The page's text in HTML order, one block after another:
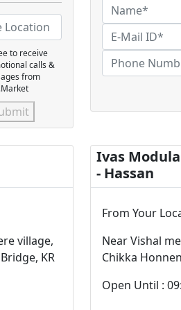
to receive
calls &
from
village,
KR
Ivas
- Hassan
From Your
Near Vishal
Chikka
Open Until :